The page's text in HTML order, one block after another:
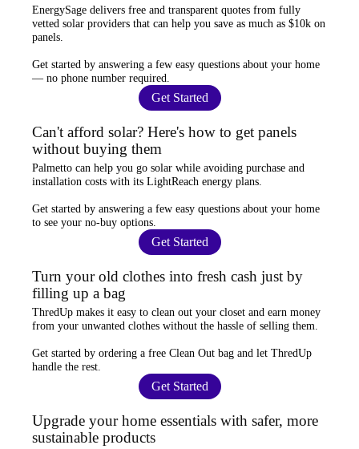
EnergySage delivers free and transparent quotes from fully
vetted solar providers that can help you save as much as $10k on
panels.
Get started by answering a few easy questions about your home
— no phone number required
Get Started
Can't afford solar? Here's how to get panels
without buying them
Palmetto can help you go solar while avoiding purchase and
installation costs with its LightReach energy plans.
Get started by answering a few easy questions about your home
to see your no-buy options
Get Started
Turn your old clothes into fresh cash just by
filling up a bag
ThredUp makes it easy to clean out your closet and earn money
from your unwanted clothes without the hassle of selling them.
Get started by ordering a free Clean Out bag and let ThredUp
handle the rest.
Get Started
Upgrade your home essentials with safer, more
sustainable products